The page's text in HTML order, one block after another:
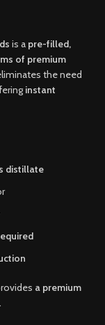
is a pre-filled,
of premium
the need
instant
distillate
a premium